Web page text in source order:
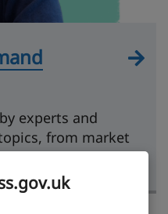
experts and
from market